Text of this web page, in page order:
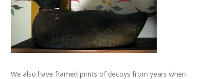
We also have framed prints of decoys from years when